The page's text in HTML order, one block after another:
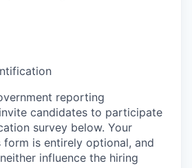
reporting
candidates to participate
survey below. Your
is entirely optional, and
influence the hiring